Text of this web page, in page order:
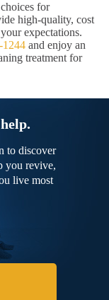
for
high-quality, cost
expectations.
1244 and enjoy an
treatment for
to discover
you revive,
live most